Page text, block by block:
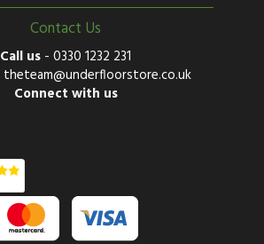
Contact Us
Call us - 0330 1232 231
theteam@underfloorstore.co.uk
Connect with us